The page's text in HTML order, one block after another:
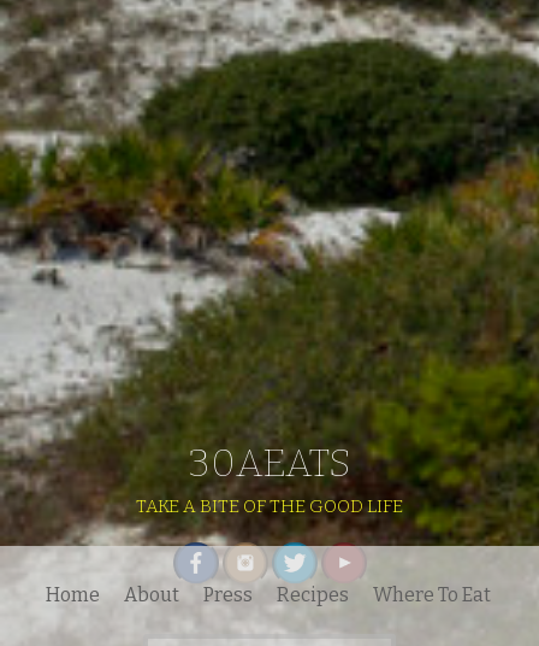
30AEATS
TAKE A BITE OF THE GOOD LIFE
Home About Press Recipes Where To Eat